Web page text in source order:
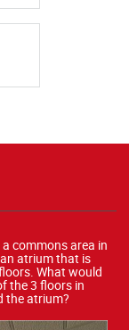
commons area in
atrium that is
What would
the 3 floors in
the atrium?